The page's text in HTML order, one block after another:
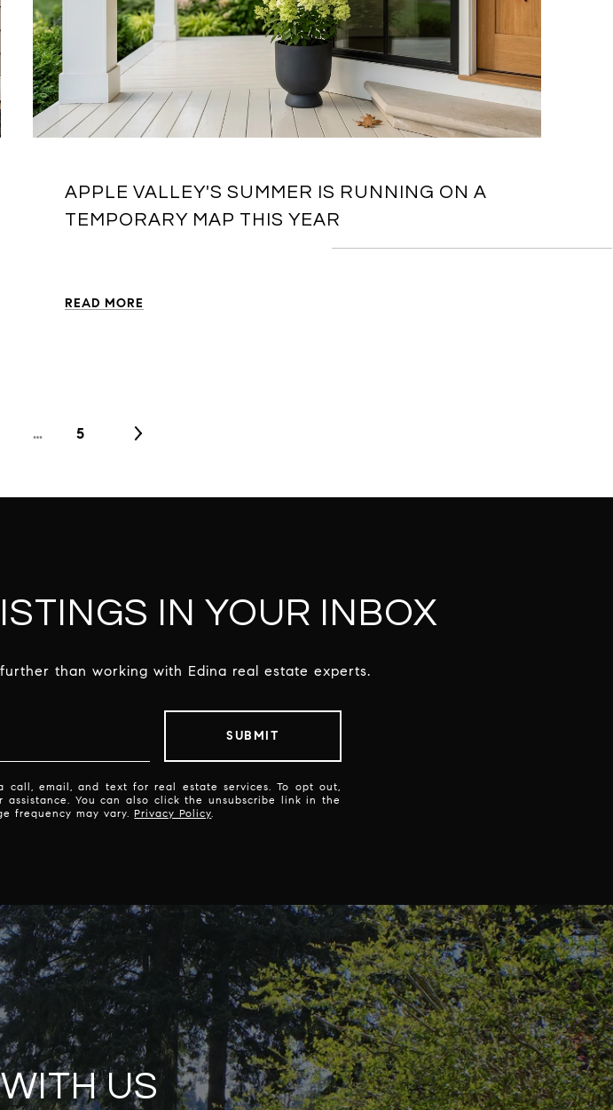
APPLE VALLEY'S SUMMER IS RUNNING ON A
TEMPORARY MAP THIS YEAR
READ MORE
… 5
IN YOUR INBOX
than working with Edina real estate experts.
SUBMIT
email, and text for real estate services. To opt out,
You can also click the unsubscribe link in the
frequency may vary.Privacy Policy.
US